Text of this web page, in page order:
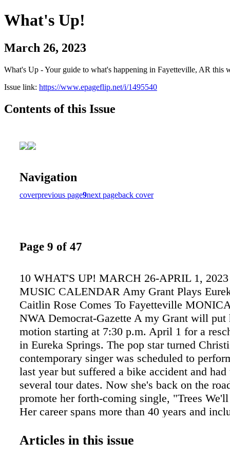
What's Up!
March 26, 2023
What's Up - Your guide to what's happening in Fayetteville, AR this
Issue link: https://www.epageflip.net/i/1495540
Contents of this Issue
Navigation
coverprevious page9next pageback cover
Page 9 of 47
10 WHAT'S UP! MARCH 26-APRIL 1,
MUSIC CALENDAR Amy Grant Plays
Caitlin Rose Comes To Fayetteville
NWA Democrat-Gazette A my Grant will put
motion starting at 7:30 p.m. April 1 for a
in Eureka Springs. The pop star turned
contemporary singer was scheduled to
last year but suffered a bike accident and had
several tour dates. Now she's back on the
promote her forth-coming single, "Trees
Her career spans more than 40 years and
albums, six No. 1 hits, 10 Top 40 pop
Articles in this issue